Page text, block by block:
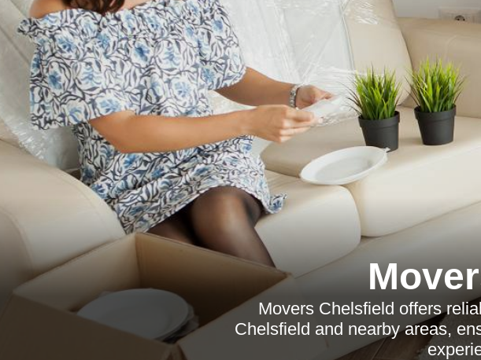
Movers Chelsfield offers
Chelsfield and nearby areas,